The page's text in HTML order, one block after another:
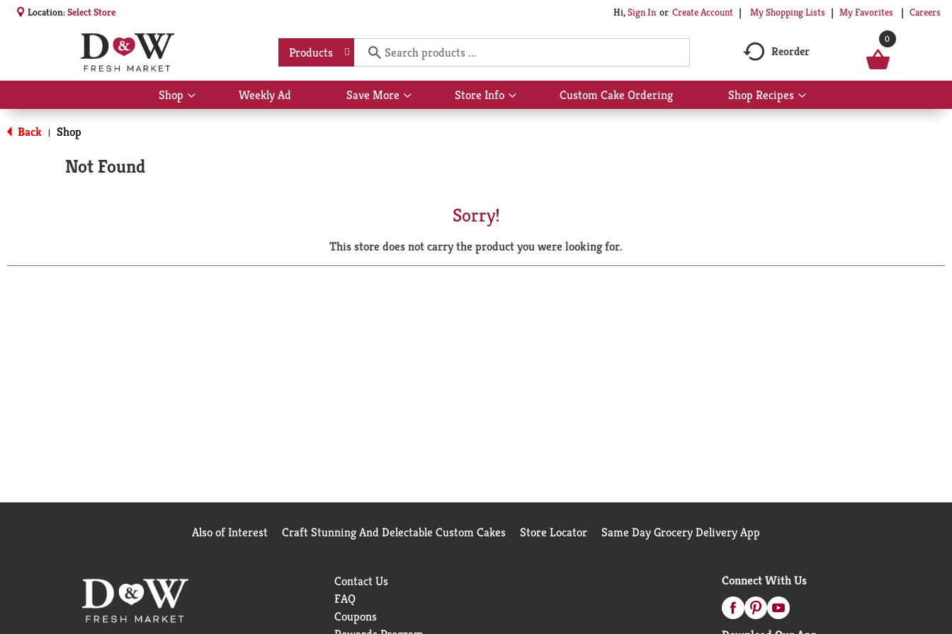
Location:Select Store Hi,Sign In Or Create Account My Shopping Lists My Favorites Careers
Products Reorder
0
Shop
Show
submenu
Weekly Ad Save More
Show
submenu
Store Info
Show
submenu
Custom Cake Ordering Shop Recipes
Show
submenu
Back | Shop
Not Found
Sorry!
This store does not carry the product you were looking for.
Also of Interest Craft Stunning And Delectable Custom Cakes Store Locator Same Day Grocery Delivery App
Contact Us
FAQ
Coupons
Connect With Us